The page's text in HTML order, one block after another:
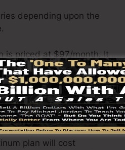
depending upon the
is priced at $97/month. It
and web pages with
as is limited to only 1
It does not come with an
you need to integrate
applications.
plan will cost